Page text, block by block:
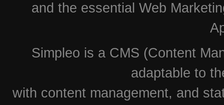
and the essential Web
Simpleo is a CMS (Content
adaptable to
with content management, and